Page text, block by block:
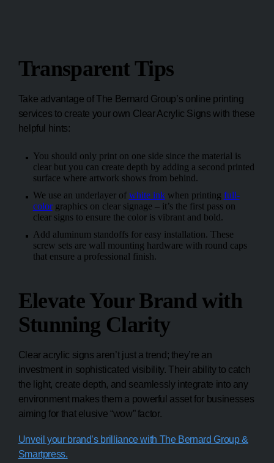
Transparent Tips
Take advantage of The Bernard Group’s online printing
services to create your own Clear Acrylic Signs with these
helpful hints:
You should only print on one side since the material is
clear but you can create depth by adding a second printed
surface where artwork shows from behind.
We use an underlayer of white inkwhen printing full-
colorgraphics on clear signage – it’s the first pass on
clear signs to ensure the color is vibrant and bold.
Add aluminum standoffs for easy installation. These
screw sets are wall mounting hardware with round caps
that ensure a professional finish.
Elevate Your Brand with
Stunning Clarity
Clear acrylic signs aren’t just a trend; they’re an
investment in sophisticated visibility. Their ability to catch
the light, create depth, and seamlessly integrate into any
environment makes them a powerful asset for businesses
aiming for that elusive “wow” factor.
Unveil your brand’s brilliance with The Bernard Group &
Smartpress.